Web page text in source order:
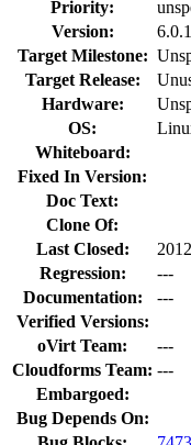
Priority:
Version:
6.0.1
Target Milestone:
Target Release:
Hardware:
OS:
Whiteboard:
Fixed In Version:
Doc Text:
Clone Of:
Last Closed:
Regression:
---
Documentation:
---
Verified Versions:
oVirt Team:
---
Cloudforms Team: ---
Embargoed:
Bug Depends On: